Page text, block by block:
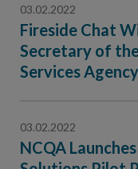
03.02.2022
Fireside Chat
Secretary of
Services Agency
03.02.2022
NCQA